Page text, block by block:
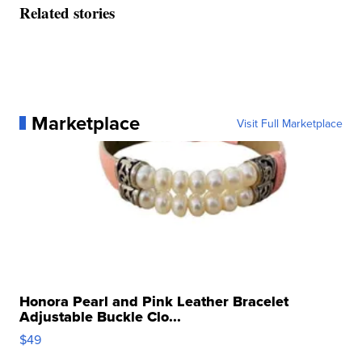
Related stories
Marketplace Visit Full Marketplace
Honora Pearl and Pink Leather Bracelet
Adjustable Buckle Clo...
$49